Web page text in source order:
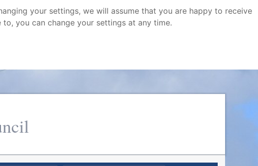
your settings, we will assume that you are happy to receive
you can change your settings at any time.